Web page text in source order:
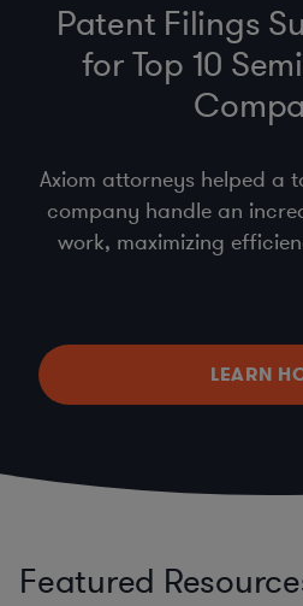
Patent Filings
for Top 10
Axiom attorneys helped a
company handle an
work, maximizing
LEARN
Featured